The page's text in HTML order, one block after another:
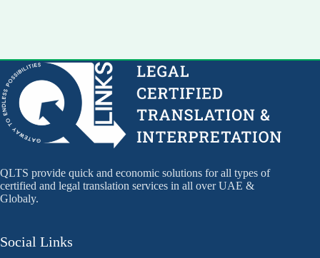
QLTS provide quick and economic solutions for all types of
certified and legal translation services in all over UAE &
Globaly.
Social Links